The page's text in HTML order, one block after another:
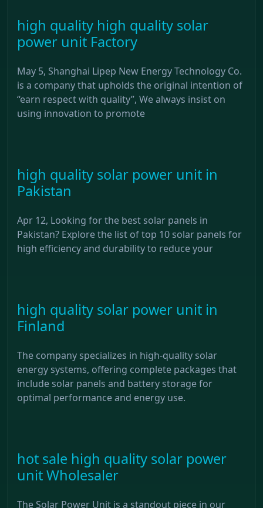
high quality high quality solar
power unit Factory
May 5, Shanghai Lipep New Energy Technology Co.
is a company that upholds the original intention of
“earn respect with quality”, We always insist on
using innovation to promote
high quality solar power unit in
Pakistan
Apr 12, Looking for the best solar panels in
Pakistan? Explore the list of top 10 solar panels for
high efficiency and durability to reduce your
high quality solar power unit in
Finland
The company specializes in high-quality solar
energy systems, offering complete packages that
include solar panels and battery storage for
optimal performance and energy use.
hot sale high quality solar power
unit Wholesaler
The Solar Power Unit is a standout piece in our